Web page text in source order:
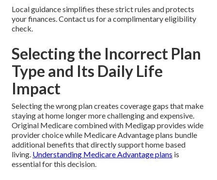
Local guidance simplifies these strict rules and protects
your finances. Contact us for a complimentary eligibility
check.
Selecting the Incorrect Plan
Type and Its Daily Life
Impact
Selecting the wrong plan creates coverage gaps that make
staying at home longer more challenging and expensive.
Original Medicare combined with Medigap provides wide
provider choice while Medicare Advantage plans bundle
additional benefits that directly support home based
living. Understanding Medicare Advantage plans is
essential for this decision.